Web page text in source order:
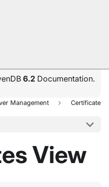
6.2 Documentation.
Management Certificates
View